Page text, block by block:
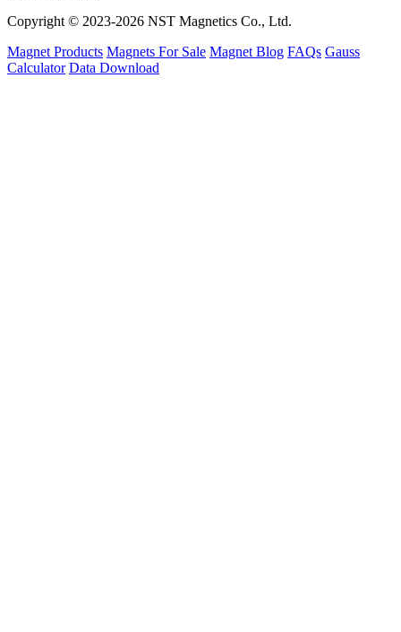
Copyright © 2023-2026 NST Magnetics Co., Ltd.
Magnet Products Magnets For Sale Magnet Blog FAQs Gauss
Calculator Data Download